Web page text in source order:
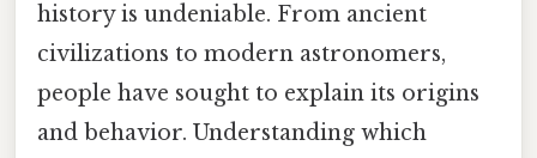
history is undeniable. From ancient
civilizations to modern astronomers,
people have sought to explain its origins
and behavior. Understanding which